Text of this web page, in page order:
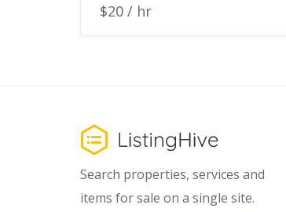
$20 / hr
Search properties, services and
items for sale on a single site.